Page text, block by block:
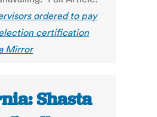
ordered to pay
certification
Mirror
Shasta